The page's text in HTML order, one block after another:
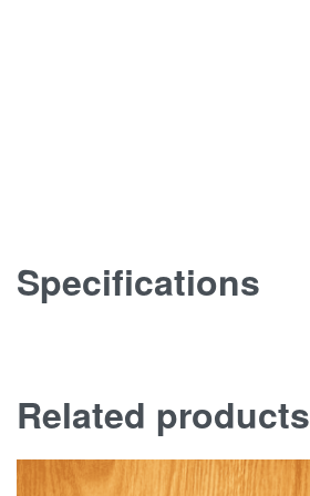
Specifications
Related products